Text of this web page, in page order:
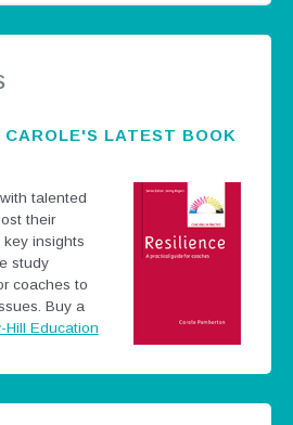
CAROLE'S LATEST BOOK
talented
their
key insights
study
coaches to
Buy a
Hill Education